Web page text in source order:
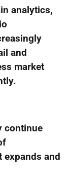
analytics,
and
market
continue
and